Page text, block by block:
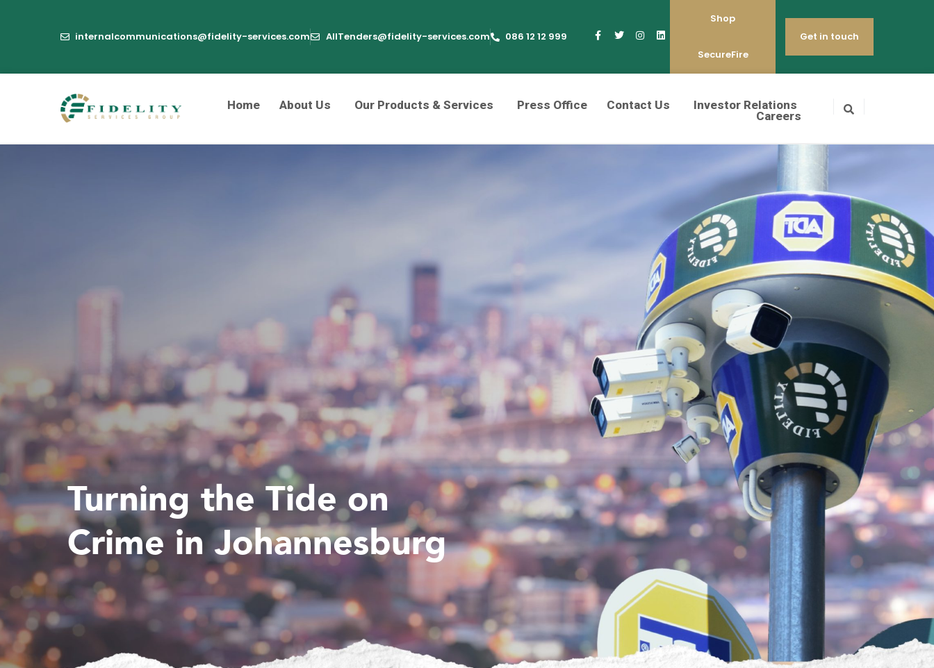
internalcommunications@fidelity-services.com AllTenders@fidelity-services.com 086 12 12 999
Shop
SecureFire
Get in touch
Home About Us Our Products & Services Press Office Contact Us
Investor Relations
Careers
Turning the Tide on
Crime in Johannesburg